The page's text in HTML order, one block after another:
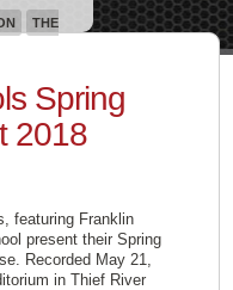
Spring
2018
featuring Franklin
present their Spring
Recorded May 21,
in Thief River
THE